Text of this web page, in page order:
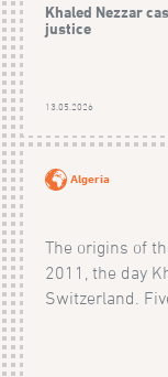
Khaled Nezzar
justice
13.05.2026
Algeria
The origins of
2011, the day
Switzerland.